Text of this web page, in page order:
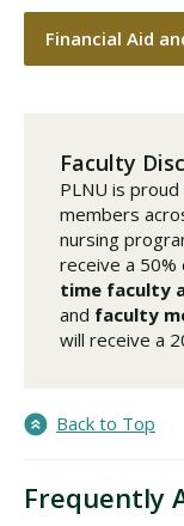
Financial Aid
Faculty
PLNU is
members
nursing
receive a 50%
time faculty
and faculty
will receive a
Back to Top
Frequently